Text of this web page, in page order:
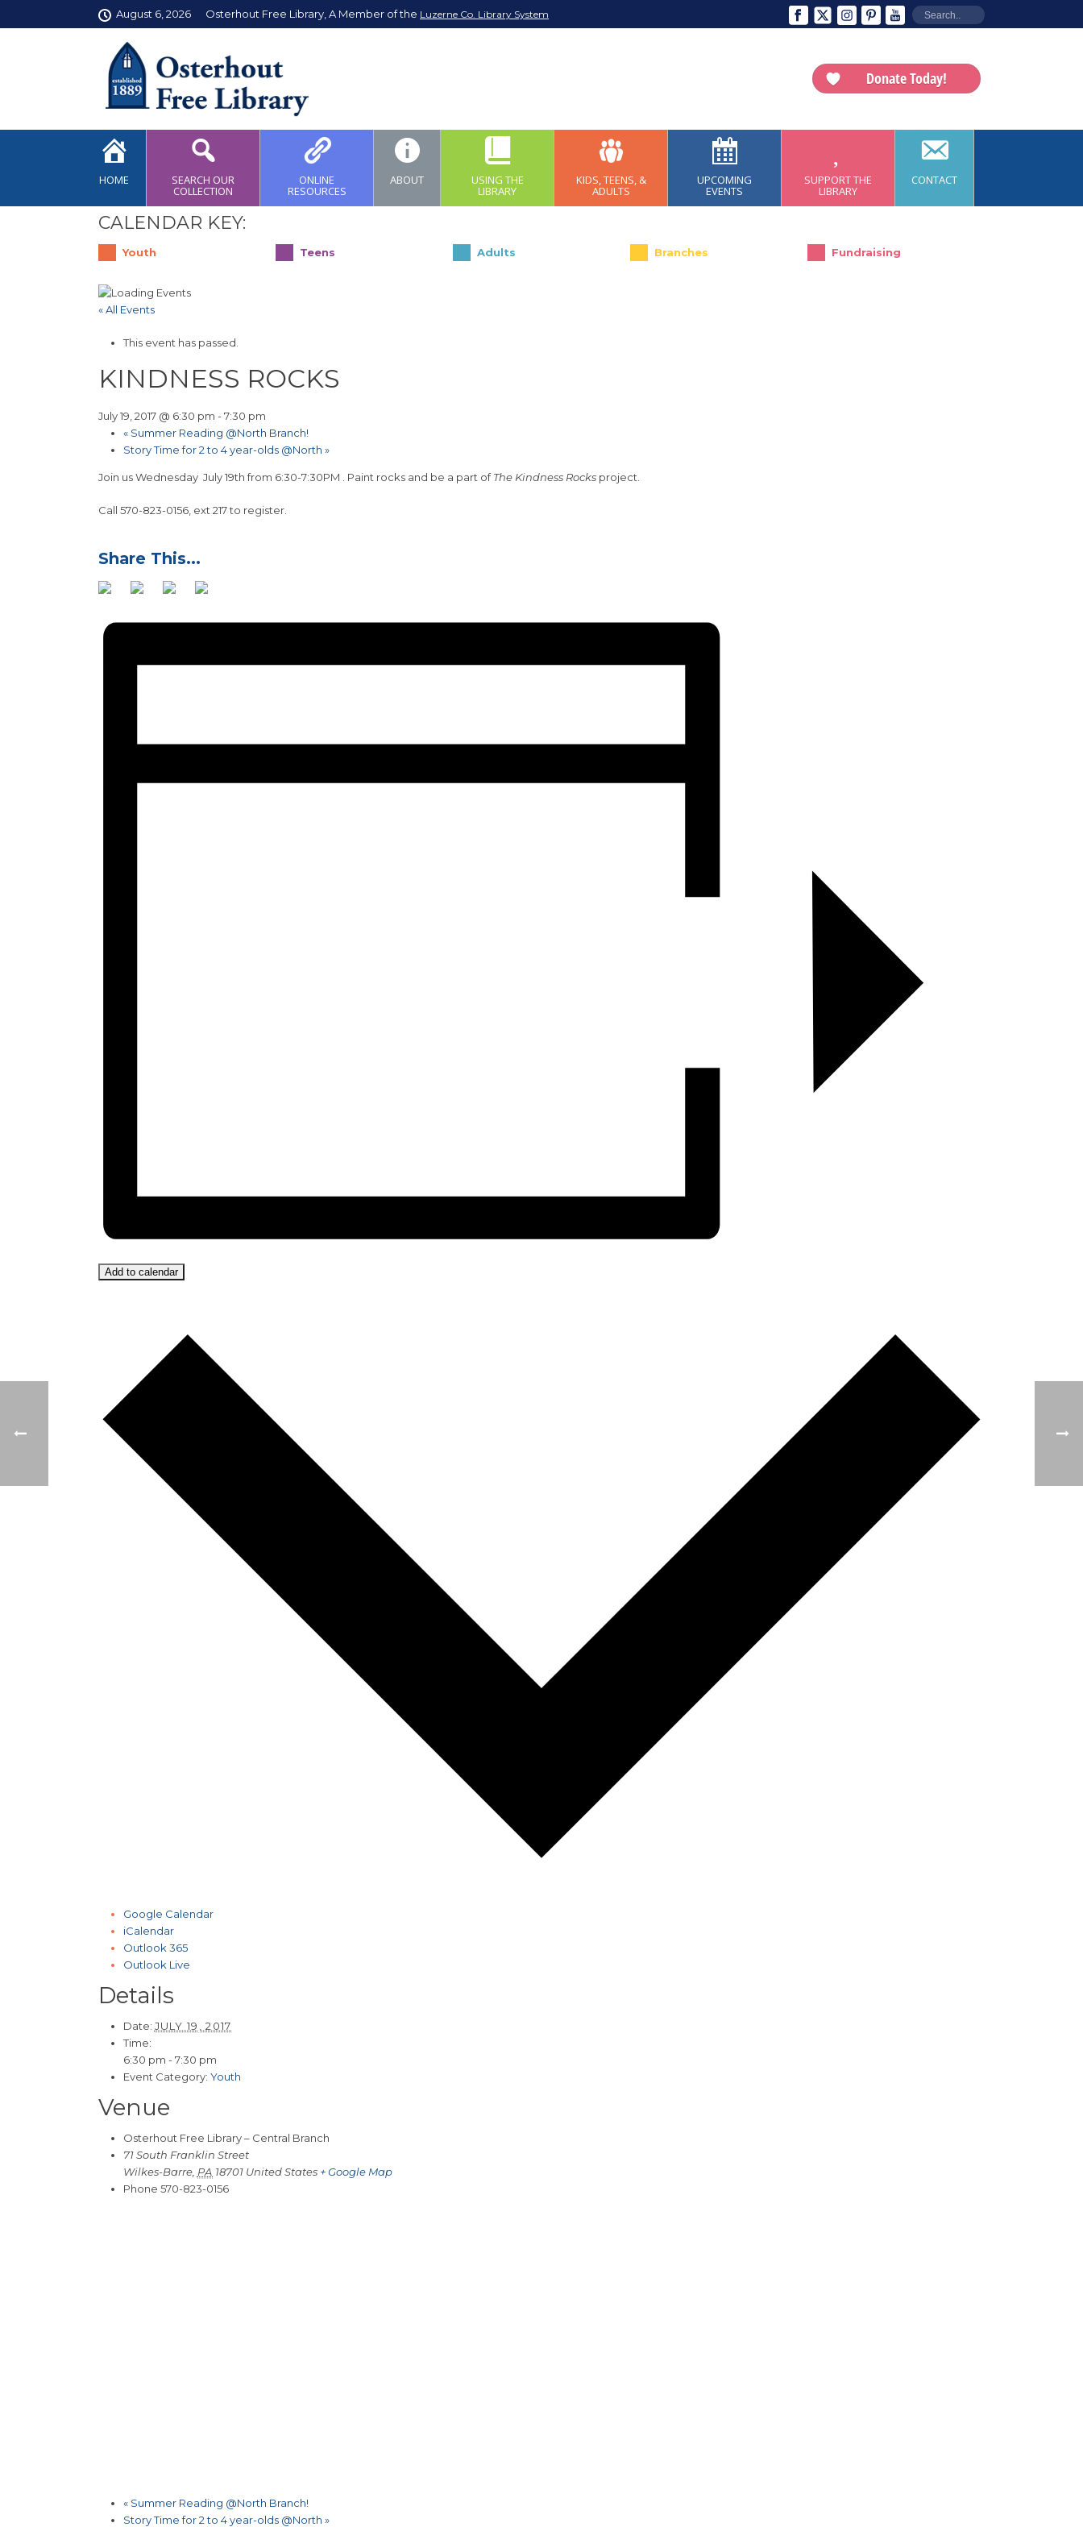
August 6, 2026 Osterhout Free Library, A Member of the Luzerne Co. Library System
Donate Today!
HOME SEARCH OUR
COLLECTION
ONLINE
RESOURCES
ABOUT USING THE
LIBRARY
KIDS, TEENS, &
ADULTS
UPCOMING
EVENTS
SUPPORT THE
LIBRARY
CONTACT
CALENDAR KEY:
Youth Teens Adults Branches Fundraising
« All Events
This event has passed.
KINDNESS ROCKS
July 19, 2017 @ 6:30 pm -7:30 pm
«Summer Reading @North Branch!
Story Time for 2 to 4 year-olds @North »
Join us Wednesday July 19th from 6:30-7:30PM . Paint rocks and be a part ofThe Kindness Rocks project.
Call 570-823-0156, ext 217 to register.
Add to calendar
Google Calendar
iCalendar
Outlook 365
Outlook Live
Details
Date: JULY 19, 2017
Time:
6:30 pm - 7:30 pm
Event Category: Youth
Venue
Osterhout Free Library – Central Branch
71 South Franklin Street
Wilkes-Barre, PA 18701 United States + Google Map
Phone 570-823-0156
«Summer Reading @North Branch!
Story Time for 2 to 4 year-olds @North »